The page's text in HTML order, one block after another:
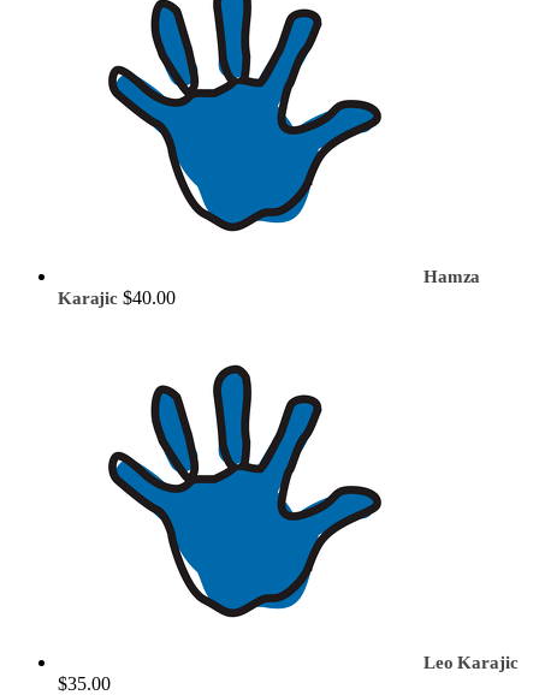
Hamza
Karajic $40.00
Leo Karajic
$35.00